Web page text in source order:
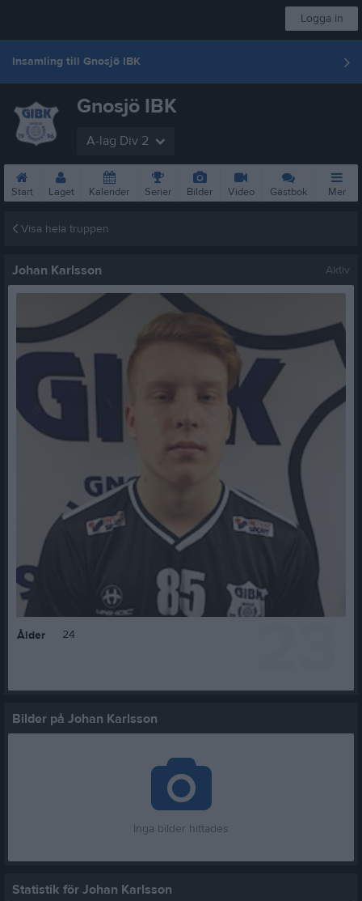
Logga in
Insamling till Gnosjö IBK
Gnosjö IBK
A-lag Div 2
Start Laget Kalender Serier Bilder Video Gästbok Mer
Visa hela truppen
Johan Karlsson Aktiv
Ålder 24
Bilder på Johan Karlsson
Inga bilder hittades
Statistik för Johan Karlsson